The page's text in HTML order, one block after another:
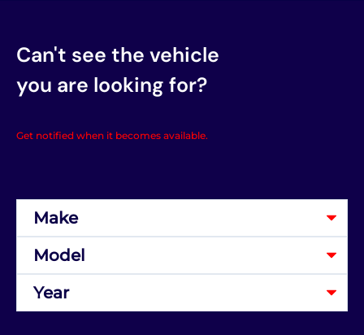
Can't see the vehicle
you are looking for?
Get notified when it becomes available.